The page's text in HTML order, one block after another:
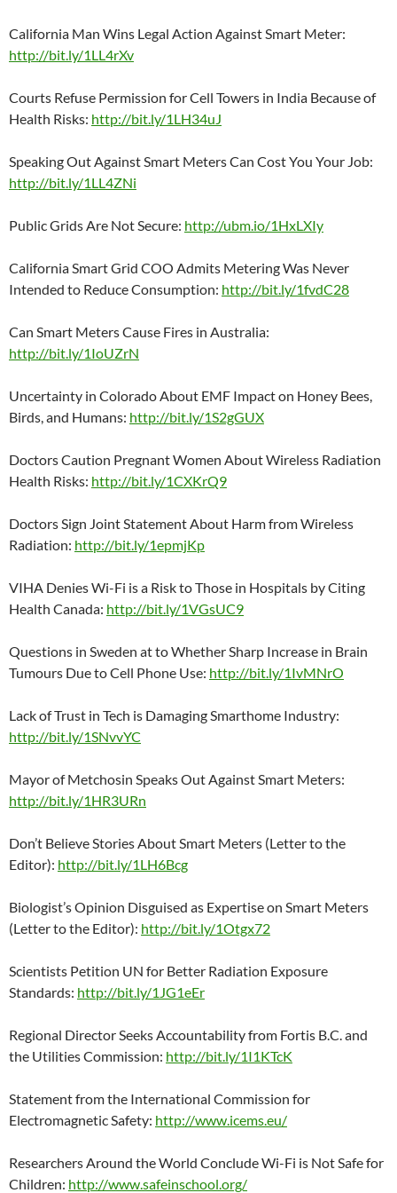
California Man Wins Legal Action Against Smart Meter:
http://bit.ly/1LL4rXv
Courts Refuse Permission for Cell Towers in India Because of
Health Risks: http://bit.ly/1LH34uJ
Speaking Out Against Smart Meters Can Cost You Your Job:
http://bit.ly/1LL4ZNi
Public Grids Are Not Secure: http://ubm.io/1HxLXIy
California Smart Grid COO Admits Metering Was Never
Intended to Reduce Consumption: http://bit.ly/1fvdC28
Can Smart Meters Cause Fires in Australia:
http://bit.ly/1IoUZrN
Uncertainty in Colorado About EMF Impact on Honey Bees,
Birds, and Humans: http://bit.ly/1S2gGUX
Doctors Caution Pregnant Women About Wireless Radiation
Health Risks: http://bit.ly/1CXKrQ9
Doctors Sign Joint Statement About Harm from Wireless
Radiation: http://bit.ly/1epmjKp
VIHA Denies Wi-Fi is a Risk to Those in Hospitals by Citing
Health Canada: http://bit.ly/1VGsUC9
Questions in Sweden at to Whether Sharp Increase in Brain
Tumours Due to Cell Phone Use: http://bit.ly/1IvMNrO
Lack of Trust in Tech is Damaging Smarthome Industry:
http://bit.ly/1SNvvYC
Mayor of Metchosin Speaks Out Against Smart Meters:
http://bit.ly/1HR3URn
Don’t Believe Stories About Smart Meters (Letter to the
Editor): http://bit.ly/1LH6Bcg
Biologist’s Opinion Disguised as Expertise on Smart Meters
(Letter to the Editor): http://bit.ly/1Otgx72
Scientists Petition UN for Better Radiation Exposure
Standards: http://bit.ly/1JG1eEr
Regional Director Seeks Accountability from Fortis B.C. and
the Utilities Commission: http://bit.ly/1I1KTcK
Statement from the International Commission for
Electromagnetic Safety: http://www.icems.eu/
Researchers Around the World Conclude Wi-Fi is Not Safe for
Children: http://www.safeinschool.org/